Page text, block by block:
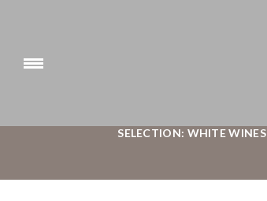
SELECTION: WHITE WINES